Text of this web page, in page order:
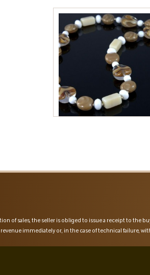
of sales, the seller is obliged to issue a receipt to the
immediately or, in the case of technical failure,